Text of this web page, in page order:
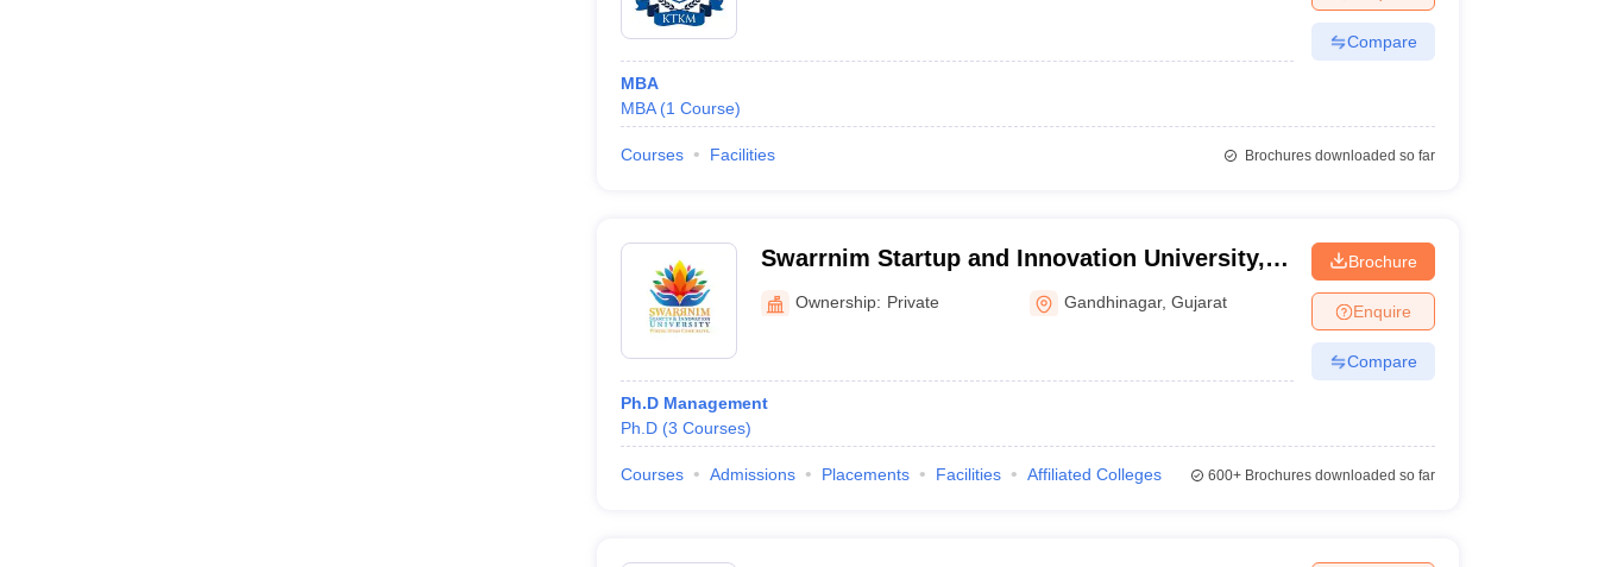
MBA
MBA (1 Course)
Compare
Courses Facilities Brochures downloaded so far
Swarrnim Startup and Innovation University,
Gandhinagar
Ownership: Private Gandhinagar,Gujarat
Ph.D Management
Ph.D (3 Courses)
Brochure
Enquire
Compare
Courses Admissions Placements Facilities Affiliated Colleges 600+Brochures downloaded so far